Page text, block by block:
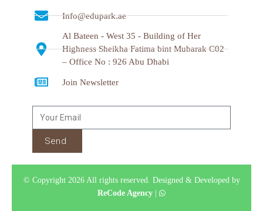
Info@edupark.ae
Al Bateen - West 35 - Building of Her
Highness Sheikha Fatima bint Mubarak C02
– Office No : 926 Abu Dhabi
Join Newsletter
Send
© Copyright 2026 All rights reserved. Designed & Developed by
ReCode Agency